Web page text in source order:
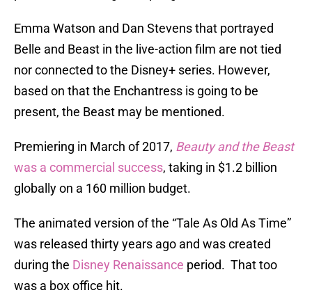
Emma Watson and Dan Stevens that portrayed
Belle and Beast in the live-action film are not tied
nor connected to the Disney+ series. However,
based on that the Enchantress is going to be
present, the Beast may be mentioned.
Premiering in March of 2017, Beauty and the Beast
was a commercial success, taking in $1.2 billion
globally on a 160 million budget.
The animated version of the “Tale As Old As Time”
was released thirty years ago and was created
during the Disney Renaissance period. That too
was a box office hit.